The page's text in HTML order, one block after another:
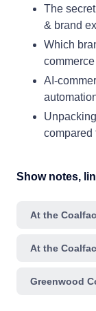
The
& brand
Which
AI-
compared
Show notes,
At the
At the
Greenwood